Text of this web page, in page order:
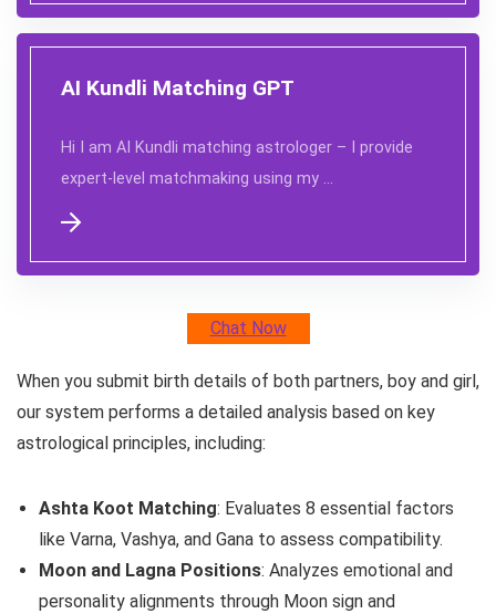
AI Kundli Matching GPT
Hi I am AI Kundli matching astrologer – I provide
expert-level matchmaking using my …
Chat Now
When you submit birth details of both partners, boy and girl,
our system performs a detailed analysis based on key
astrological principles, including:
Ashta Koot Matching: Evaluates 8 essential factors
like Varna, Vashya, and Gana to assess compatibility.
Moon and Lagna Positions: Analyzes emotional and
personality alignments through Moon sign and